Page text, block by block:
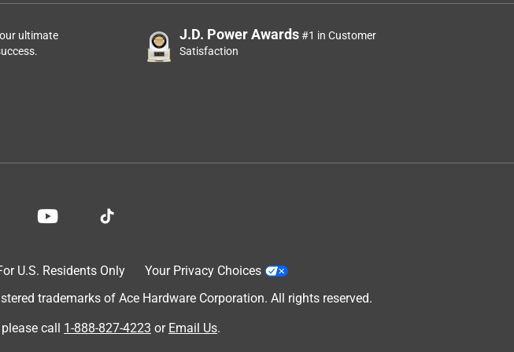
ultimate
J.D. Power Awards#1 in Customer
Satisfaction
U.S. Residents Only
Your Privacy Choices
trademarks of Ace Hardware Corporation. All rights reserved.
call 1-888-827-4223 or Email Us.